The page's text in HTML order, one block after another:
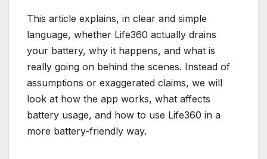
This article explains, in clear and simple
language, whether Life360 actually drains
your battery, why it happens, and what is
really going on behind the scenes. Instead of
assumptions or exaggerated claims, we will
look at how the app works, what affects
battery usage, and how to use Life360 in a
more battery-friendly way.